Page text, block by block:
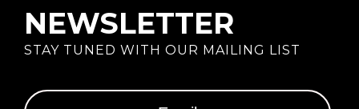
NEWSLETTER
STAY TUNED WITH OUR MAILING LIST